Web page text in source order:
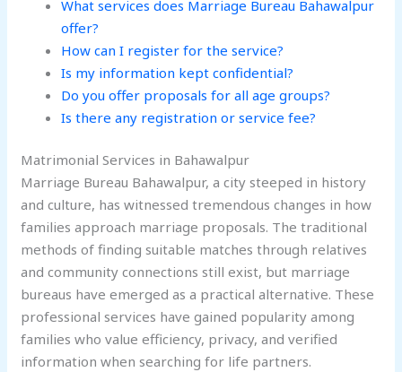
What services does Marriage Bureau Bahawalpur
offer?
How can I register for the service?
Is my information kept confidential?
Do you offer proposals for all age groups?
Is there any registration or service fee?
Matrimonial Services in Bahawalpur
Marriage Bureau Bahawalpur, a city steeped in history
and culture, has witnessed tremendous changes in how
families approach marriage proposals. The traditional
methods of finding suitable matches through relatives
and community connections still exist, but marriage
bureaus have emerged as a practical alternative. These
professional services have gained popularity among
families who value efficiency, privacy, and verified
information when searching for life partners.